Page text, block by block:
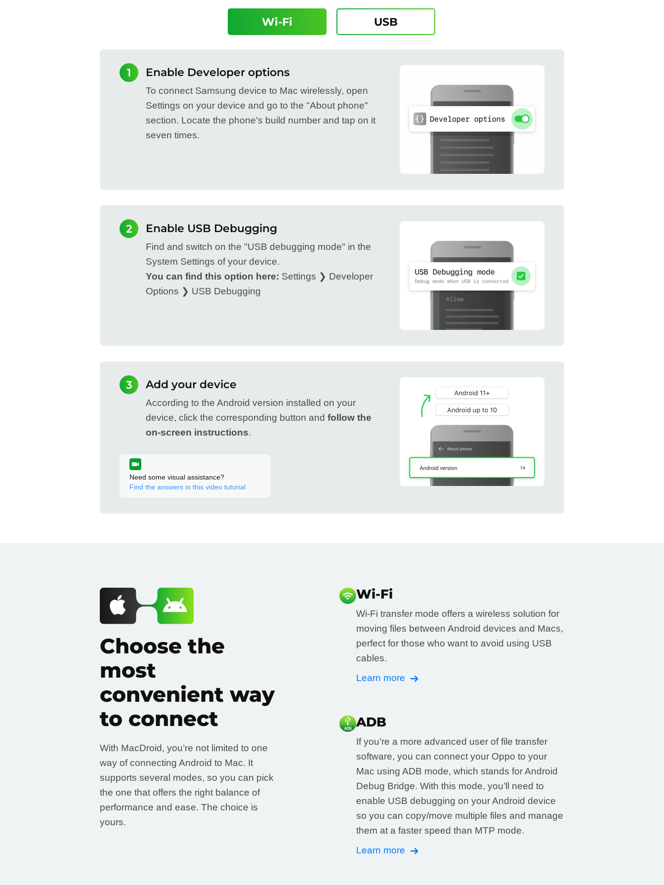
Wi-Fi USB
1 Enable Developer options
To connect Samsung device to Mac wirelessly, open
Settings on your device and go to the "About phone"
section. Locate the phone's build number and tap on it
seven times.
2 Enable USB Debugging
Find and switch on the "USB debugging mode" in the
System Settings of your device.
You can find this option here: Settings ❯ Developer
Options ❯ USB Debugging
3 Add your device
According to the Android version installed on your
device, click the corresponding button and follow the
on-screen instructions.
Need some visual assistance?
Find the answers in this video tutorial
Choose the
most
convenient way
to connect
With MacDroid, you’re not limited to one
way of connecting Android to Mac. It
supports several modes, so you can pick
the one that offers the right balance of
performance and ease. The choice is
yours.
Wi-Fi
Wi-Fi transfer mode offers a wireless solution for
moving files between Android devices and Macs,
perfect for those who want to avoid using USB
cables.
Learn more
ADB
If you’re a more advanced user of file transfer
software, you can connect your Oppo to your
Mac using ADB mode, which stands for Android
Debug Bridge. With this mode, you’ll need to
enable USB debugging on your Android device
so you can copy/move multiple files and manage
them at a faster speed than MTP mode.
Learn more